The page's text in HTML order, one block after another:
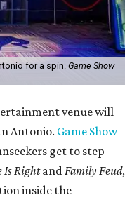
for a spin. Game Show
venue will
Antonio. Game Show
get to step
Is RightandFamily Feud,
inside the